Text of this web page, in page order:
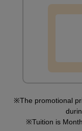
The promotional
Tuition is